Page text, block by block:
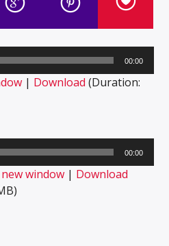
00:00
| Download (Duration:
00:00
window | Download